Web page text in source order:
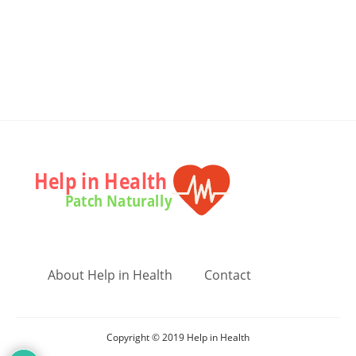
About Help in Health Contact
Copyright © 2019 Help in Health